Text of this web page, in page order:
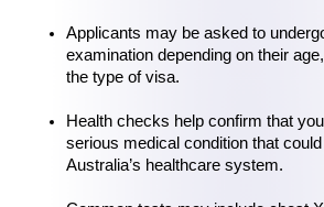
Applicants may be asked to
examination depending on their
the type of visa.
Health checks help confirm that
serious medical condition that
Australia’s healthcare system.